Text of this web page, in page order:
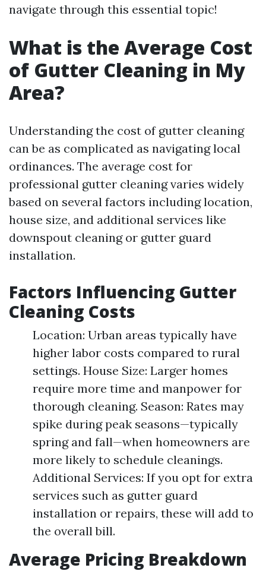
navigate through this essential topic!
What is the Average Cost
of Gutter Cleaning in My
Area?
Understanding the cost of gutter cleaning
can be as complicated as navigating local
ordinances. The average cost for
professional gutter cleaning varies widely
based on several factors including location,
house size, and additional services like
downspout cleaning or gutter guard
installation.
Factors Influencing Gutter
Cleaning Costs
Location: Urban areas typically have
higher labor costs compared to rural
settings. House Size: Larger homes
require more time and manpower for
thorough cleaning. Season: Rates may
spike during peak seasons—typically
spring and fall—when homeowners are
more likely to schedule cleanings.
Additional Services: If you opt for extra
services such as gutter guard
installation or repairs, these will add to
the overall bill.
Average Pricing Breakdown